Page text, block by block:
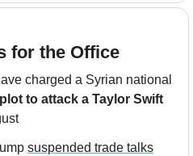
for the Office
charged a Syrian national
plot to attack a Taylor Swift
suspended trade talks